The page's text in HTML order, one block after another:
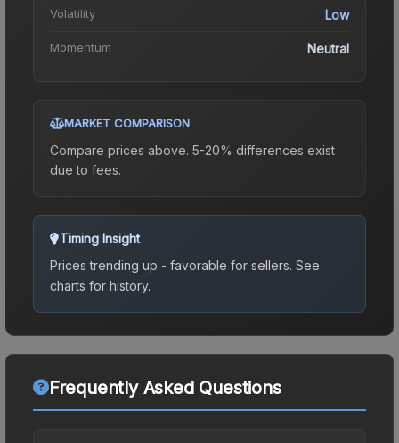
Volatility Low
Momentum Neutral
MARKET COMPARISON
Compare prices above. 5-20% differences exist
due to fees.
Timing Insight
Prices trending up - favorable for sellers. See
charts for history.
Frequently Asked Questions